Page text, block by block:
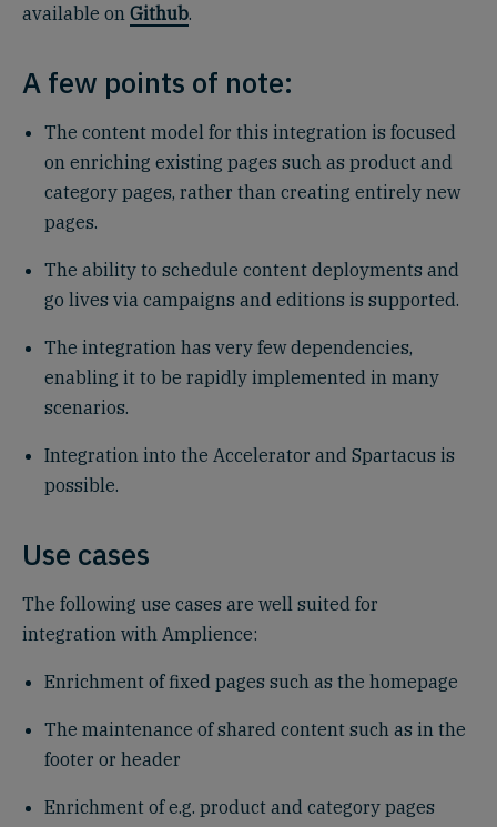
available on Github.
A few points of note:
The content model for this integration is focused
on enriching existing pages such as product and
category pages, rather than creating entirely new
pages.
The ability to schedule content deployments and
go lives via campaigns and editions is supported.
The integration has very few dependencies,
enabling it to be rapidly implemented in many
scenarios.
Integration into the Accelerator and Spartacus is
possible.
Use cases
The following use cases are well suited for
integration with Amplience:
Enrichment of fixed pages such as the homepage
The maintenance of shared content such as in the
footer or header
Enrichment of e.g. product and category pages